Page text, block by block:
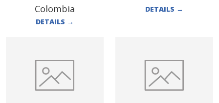
Colombia
DETAILS →
DETAILS →